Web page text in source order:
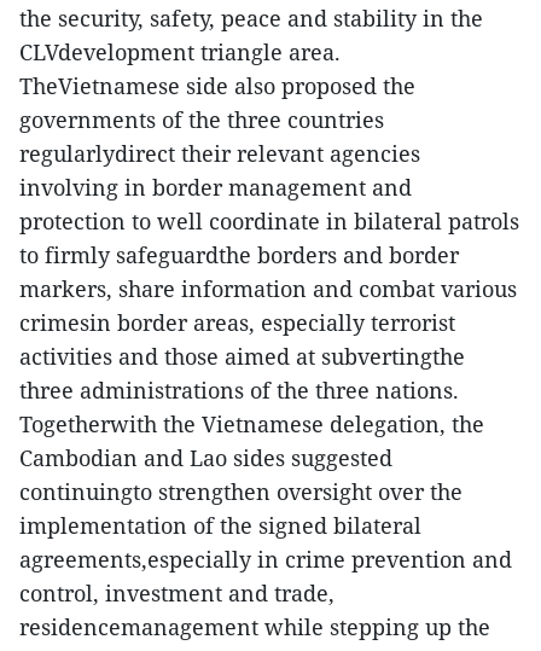
the security, safety, peace and stability in the
CLVdevelopment triangle area.
TheVietnamese side also proposed the
governments of the three countries
regularlydirect their relevant agencies
involving in border management and
protection to well coordinate in bilateral patrols
to firmly safeguardthe borders and border
markers, share information and combat various
crimesin border areas, especially terrorist
activities and those aimed at subvertingthe
three administrations of the three nations.
Togetherwith the Vietnamese delegation, the
Cambodian and Lao sides suggested
continuingto strengthen oversight over the
implementation of the signed bilateral
agreements,especially in crime prevention and
control, investment and trade,
residencemanagement while stepping up the